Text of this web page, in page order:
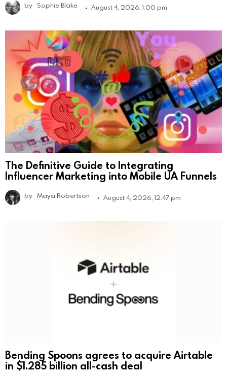
by Sophie Blake August 4, 2026, 1:00 pm
The Definitive Guide to Integrating
Influencer Marketing into Mobile UA Funnels
by Maya Robertson August 4, 2026, 12:47 pm
Bending Spoons agrees to acquire Airtable
in $1.285 billion all-cash deal